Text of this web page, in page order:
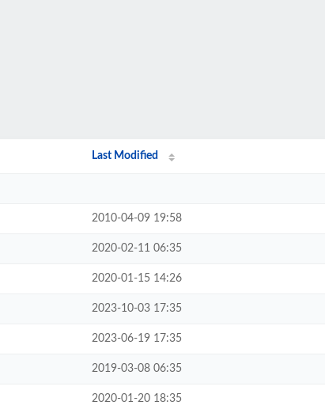
Last Modified
2010-04-09 19:58
2020-02-11 06:35
2020-01-15 14:26
2023-10-03 17:35
2023-06-19 17:35
2019-03-08 06:35
2020-01-20 18:35